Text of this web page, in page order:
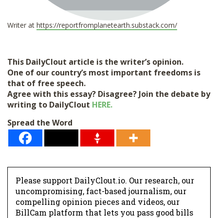
Writer at https://reportfromplanetearth.substack.com/
This DailyClout article is the writer’s opinion.
One of our country’s most important freedoms is
that of free speech.
Agree with this essay? Disagree? Join the debate by
writing to DailyClout HERE.
Spread the Word
Please support DailyClout.io. Our research, our
uncompromising, fact-based journalism, our
compelling opinion pieces and videos, our
BillCam platform that lets you pass good bills